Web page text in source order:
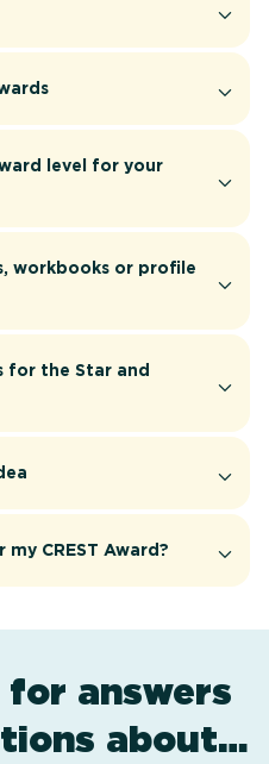
level for your
workbooks or profile
for the Star and
CREST Award?
for answers
about…
.
.. .